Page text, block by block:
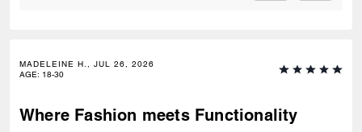
MADELEINE H., JUL 26, 2026
AGE: 18-30
Where Fashion meets Functionality